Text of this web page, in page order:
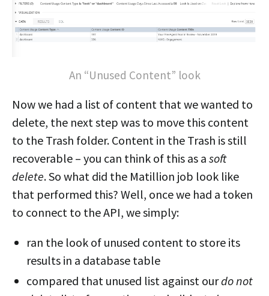
An “Unused Content” look
Now we had a list of content that we wanted to
delete, the next step was to move this content
to the Trash folder. Content in the Trash is still
recoverable – you can think of this as a soft
delete. So what did the Matillion job look like
that performed this? Well, once we had a token
to connect to the API, we simply:
ran the look of unused content to store its
results in a database table
compared that unused list against ourdo not